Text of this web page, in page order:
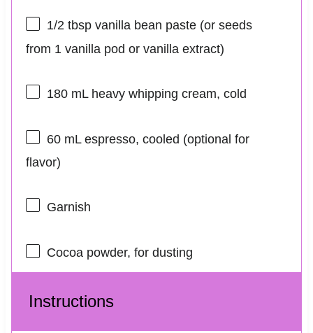
1/2 tbspvanilla bean paste (or seeds
from 1 vanilla pod or vanilla extract)
180mL heavy whipping cream, cold
60mL espresso, cooled (optional for
flavor)
Garnish
Cocoa powder, for dusting
Instructions